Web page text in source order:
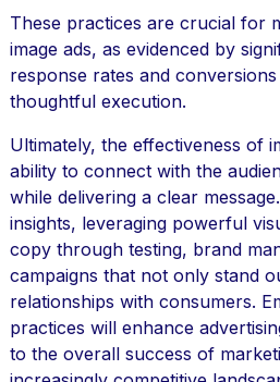
These practices are crucial for
image ads, as evidenced by
response rates and
thoughtful execution.
Ultimately, the effectiveness of
ability to connect with the
while delivering a clear
insights, leveraging powerful
copy through testing, brand
campaigns that not only stand
relationships with consumers.
practices will enhance
to the overall success of